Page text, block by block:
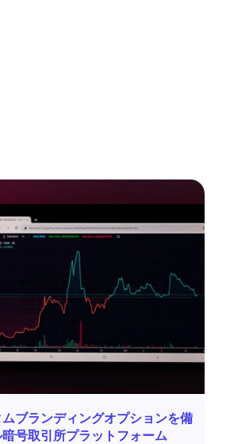
ブランディングオプションを備
号取引所プラットフォーム